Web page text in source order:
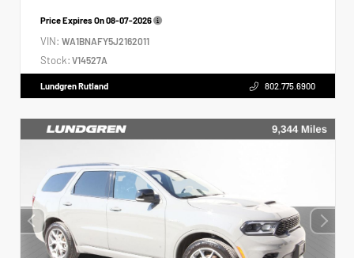
Price Expires On08-07-2026
VIN: WA1BNAFY5J2162011
Stock: V14527A
Lundgren Rutland 802.775.6900